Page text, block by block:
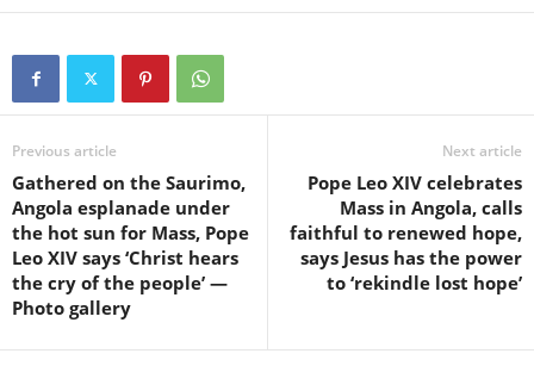
Previous article
Gathered on the Saurimo,
Angola esplanade under
the hot sun for Mass, Pope
Leo XIV says ‘Christ hears
the cry of the people’ —
Photo gallery
Next article
Pope Leo XIV celebrates
Mass in Angola, calls
faithful to renewed hope,
says Jesus has the power
to ‘rekindle lost hope’